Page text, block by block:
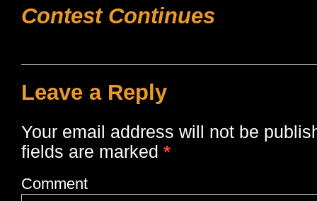
Contest Continues
Leave a Reply
Your email address will not be
fields are marked *
Comment